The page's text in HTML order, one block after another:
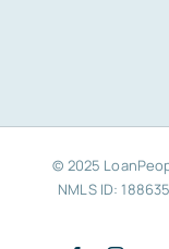
© 2025
NMLS ID: